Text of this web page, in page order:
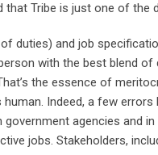
that Tribe is just one of
duties) and job
with the best blend
the essence of
human. Indeed, a few
government agencies and
jobs. Stakeholders,